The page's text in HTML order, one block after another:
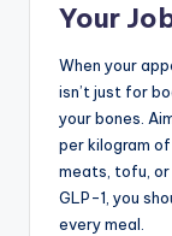
Your
When your
isn’t just for
your bones.
per kilogram
meats, tofu, or
GLP-1, you
every meal.